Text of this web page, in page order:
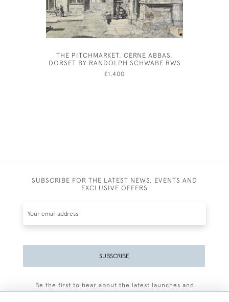
THE PITCHMARKET, CERNE ABBAS,
DORSET BY RANDOLPH SCHWABE RWS
£1,400
SUBSCRIBE FOR THE LATEST NEWS, EVENTS AND
EXCLUSIVE OFFERS
SUBSCRIBE
Be the first to hear about the latest launches and